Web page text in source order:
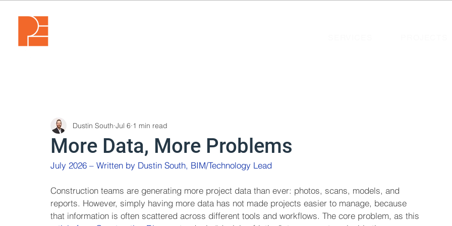
More Data, More Problems
Dustin South Jul 6 1 min read
July 2026 – Written by Dustin South, BIM/Technology Lead
Construction teams are generating more project data than ever: photos, scans, models, and
reports. However, simply having more data has not made projects easier to manage, because
that information is often scattered across different tools and workflows. The core problem, as this